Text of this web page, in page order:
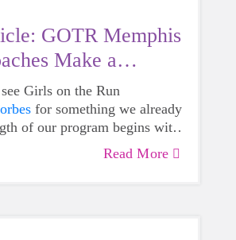
GOTR Memphis
Make a
Girls on the Run
for something we already
of our program begins with
a longitudinal study, 100% of
Read More